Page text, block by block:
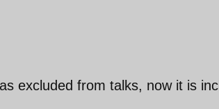
excluded from talks, now it is